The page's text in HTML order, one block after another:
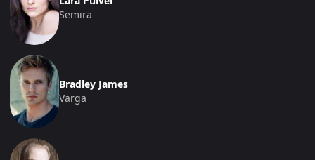
Semira
Bradley James
Varga